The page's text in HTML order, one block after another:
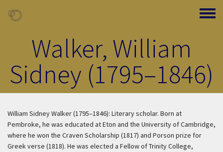
Toggle
Walker, William
Sidney (1795–1846)
William Sidney Walker (1795–1846): Literary scholar. Born at
Pembroke, he was educated at Eton and the University of Cambridge,
where he won the Craven Scholarship (1817) and Porson prize for
Greek verse (1818). He was elected a Fellow of Trinity College,